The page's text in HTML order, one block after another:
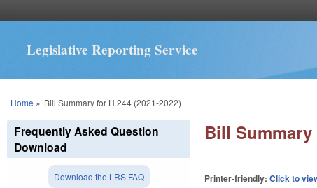
Legislative Reporting Service
You are here
Home » Bill Summary for H 244 (2021-2022)
Bill Summary
Printer-friendly:Click to
Frequently Asked Question
Download
Download the LRS FAQ